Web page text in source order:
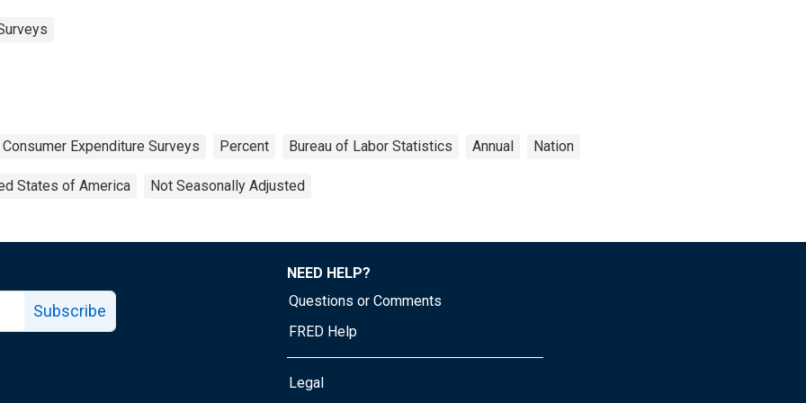
Consumer Expenditure Surveys Percent Bureau of Labor Statistics Annual Nation
States of America Not Seasonally Adjusted
Subscribe
NEED HELP?
Questions or Comments
FRED Help
Legal